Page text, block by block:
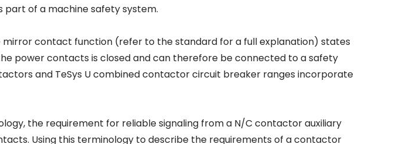
part of a machine safety system.
mirror contact function (refer to the standard for a full explanation) states
power contacts is closed and can therefore be connected to a safety
and TeSys U combined contactor circuit breaker ranges incorporate
the requirement for reliable signaling from a N/C contactor auxiliary
Using this terminology to describe the requirements of a contactor